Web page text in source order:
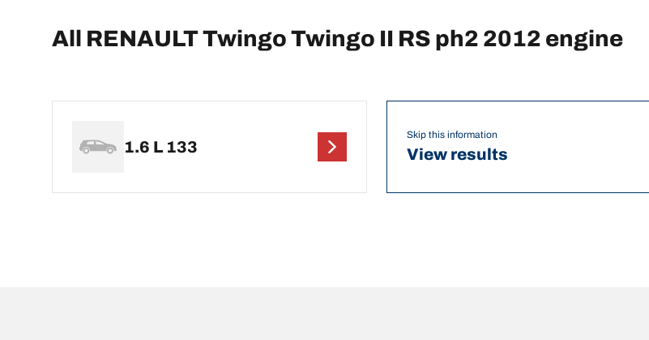
All RENAULT Twingo Twingo II RS ph2 2012 engine
1.6 L 133
Skip this information
View results